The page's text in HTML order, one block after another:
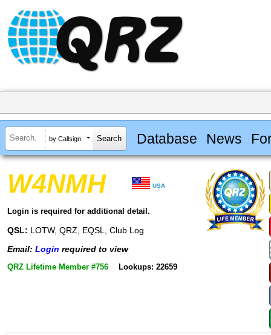
by Callsign Database News
W4NMH USA
Login is required for additional detail.
QSL: LOTW, QRZ, EQSL, Club Log
Email: Login required to view
QRZ Lifetime Member #756 Lookups: 22659